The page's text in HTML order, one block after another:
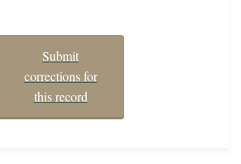
Submit
corrections for
this record